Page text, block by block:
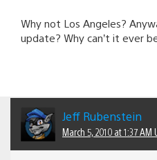
Why not Los Angeles?
update? Why can’t it ever
Jeff Rubenstein
March 5, 2010 at 1:37 AM